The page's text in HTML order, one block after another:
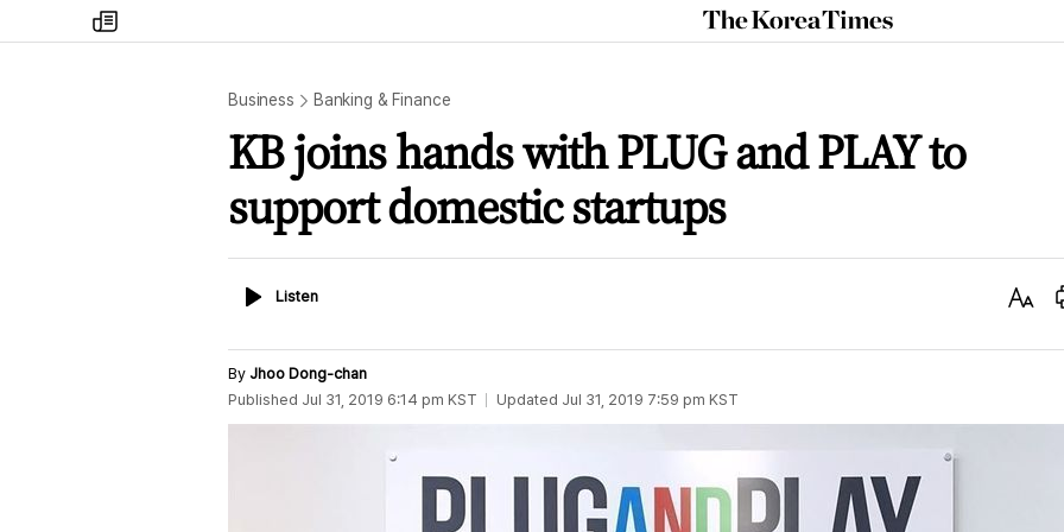
my
times
The
Korea
Business Banking & Finance
KB joins hands with PLUG and PLAY to
support domestic startups
ListenListen
Text
By Jhoo Dong-chan
Published Jul 31, 2019 6:14 pm KST Updated Jul 31, 2019 7:59 pm KST